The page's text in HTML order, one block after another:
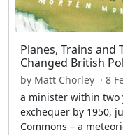
Planes, Trains and
Changed British
by Matt Chorley · 8
a minister within two
exchequer by 1950,
Commons – a